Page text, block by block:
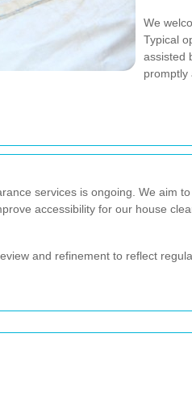
We
Typical
assisted
promptly
services is ongoing. We aim
accessibility for our house
and refinement to reflect